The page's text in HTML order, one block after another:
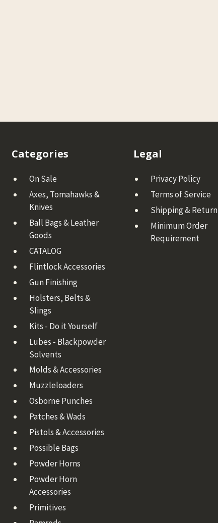
Categories
On Sale
Axes, Tomahawks &
Knives
Ball Bags & Leather
Goods
CATALOG
Flintlock Accessories
Gun Finishing
Holsters, Belts &
Slings
Kits - Do it Yourself
Lubes - Blackpowder
Solvents
Molds & Accessories
Muzzleloaders
Osborne Punches
Patches & Wads
Pistols & Accessories
Possible Bags
Powder Horns
Powder Horn
Accessories
Primitives
Legal
Privacy Policy
Terms of Service
Shipping & Return
Minimum Order
Requirement